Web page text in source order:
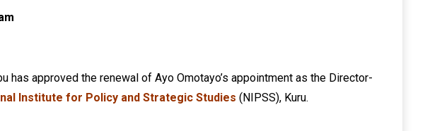
has approved the renewal of Ayo Omotayo’s appointment as the Director-
Institute for Policy and Strategic Studies (NIPSS), Kuru.